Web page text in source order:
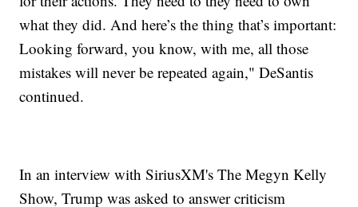
what they did. And here’s the thing that’s important:
Looking forward, you know, with me, all those
mistakes will never be repeated again," DeSantis
continued.
In an interview with SiriusXM's The Megyn Kelly
Show, Trump was asked to answer criticism